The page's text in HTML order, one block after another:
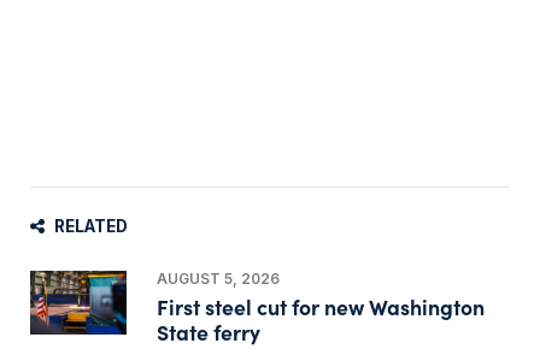
RELATED
AUGUST 5, 2026
First steel cut for new Washington
State ferry